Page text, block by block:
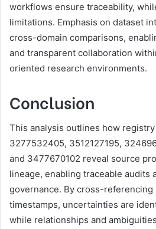
workflows ensure traceability,
limitations. Emphasis on dataset
cross-domain comparisons,
and transparent collaboration
oriented research environments.
Conclusion
This analysis outlines how
3277532405, 3512127195,
and 3477670102 reveal source
lineage, enabling traceable audits
governance. By cross-referencing
timestamps, uncertainties are
while relationships and